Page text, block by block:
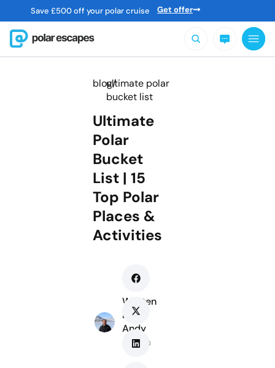
Save £500 off your polar cruise Get offer
blog/ultimate polar
bucket list
Ultimate
Polar
Bucket
List | 15
Top Polar
Places &
Activities
Written
by
Andy
Marsh